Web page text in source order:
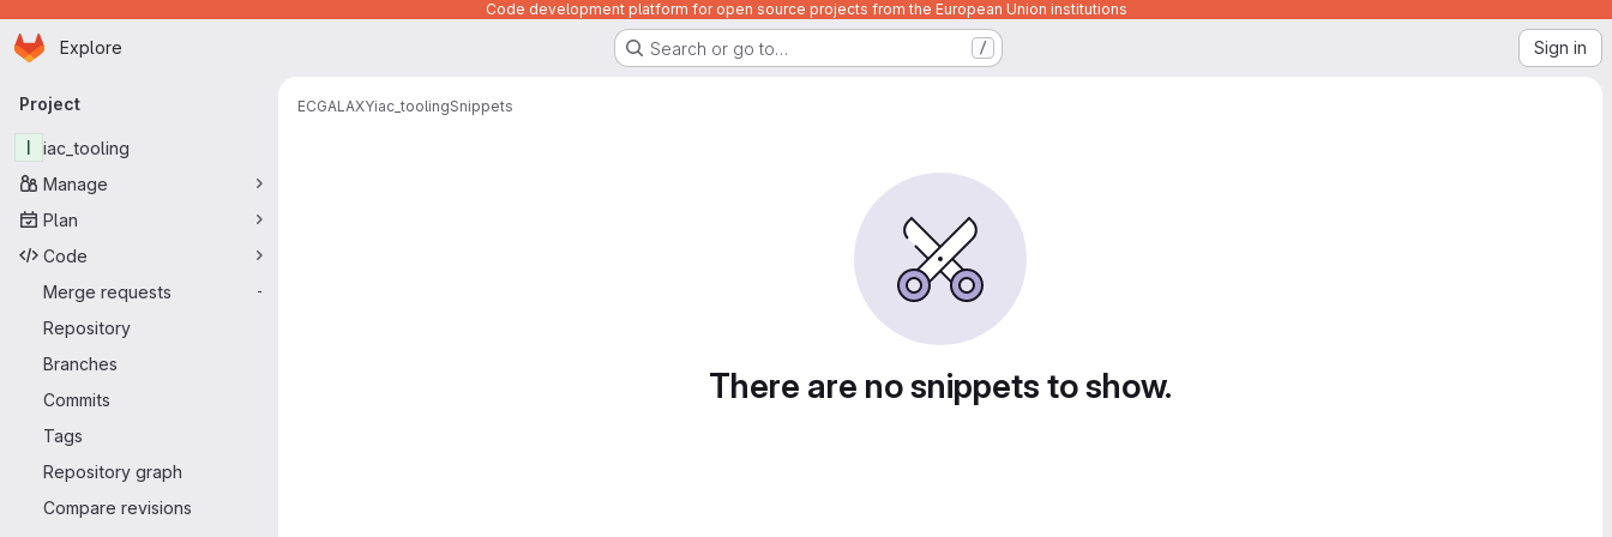
Code development platform for open source projects from the European Union institutions
Skip to main content
Homepage
Explore Search or go to… / Sign in
Primary navigation
Project
I
iac_tooling
Manage
Plan
Code
Merge requests
-
Repository
Branches
Commits
Tags
Repository graph
Compare revisions
ECGALAXYiac_toolingSnippets
There are no snippets to show.